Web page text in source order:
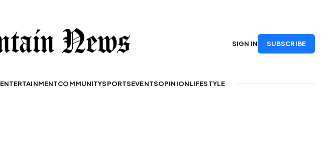
ENTERTAINMENTCOMMUNITYSPORTSEVENTSOPINIONLIFESTYLE
SIGN IN SUBSCRIBE